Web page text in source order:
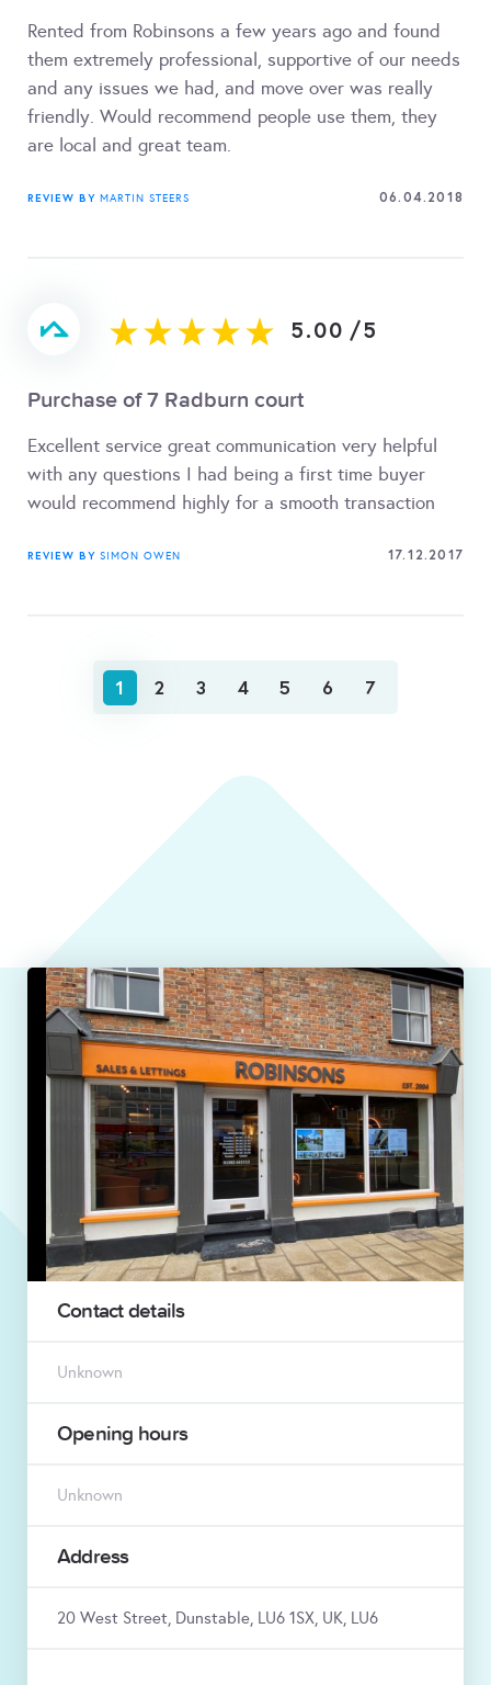
Rented from Robinsons a few years ago and found
them extremely professional, supportive of our needs
and any issues we had, and move over was really
friendly. Would recommend people use them, they
are local and great team.
REVIEW BY MARTIN STEERS 06.04.2018
5.00 /5
Purchase of 7 Radburn court
Excellent service great communication very helpful
with any questions I had being a first time buyer
would recommend highly for a smooth transaction
REVIEW BY SIMON OWEN 17.12.2017
1 2 3 4 5 6 7
Contact details
Unknown
Opening hours
Unknown
Address
20 West Street, Dunstable, LU6 1SX, UK, LU6